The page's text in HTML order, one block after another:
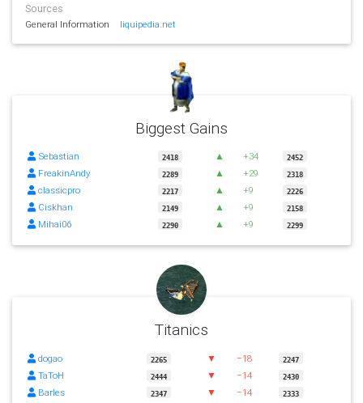
Sources
General Information liquipedia.net
Biggest Gains
Sebastian 2418 ▲ +34 2452
FreakinAndy 2289 ▲ +29 2318
classicpro 2217 ▲ +9 2226
Ciskhan 2149 ▲ +9 2158
Mihai06 2290 ▲ +9 2299
Titanics
dogao 2265 ▼ −18 2247
TaToH 2444 ▼ −14 2430
Barles 2347 ▼ −14 2333